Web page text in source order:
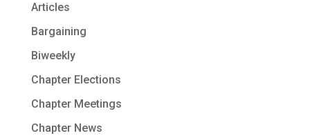
Articles
Bargaining
Biweekly
Chapter Elections
Chapter Meetings
Chapter News